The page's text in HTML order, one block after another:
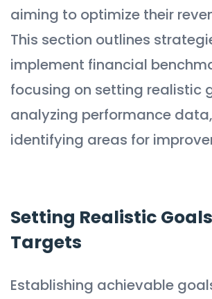
aiming to optimize their
This section outlines
implement financial
focusing on setting realistic
analyzing performance
identifying areas for
Setting Realistic
Targets
Establishing achievable